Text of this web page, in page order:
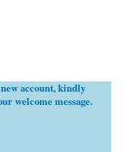
account, kindly
welcome message.